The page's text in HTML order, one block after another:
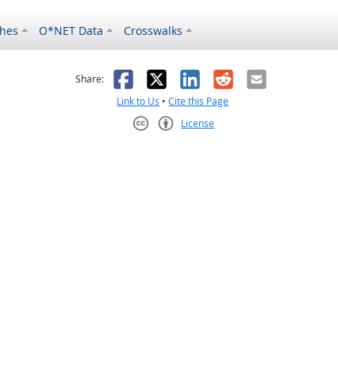
O*NET Data Crosswalks
helpful
not helpful
Share: Facebook
X LinkedIn
RedditEmail
Link to Us •Cite this Page
License